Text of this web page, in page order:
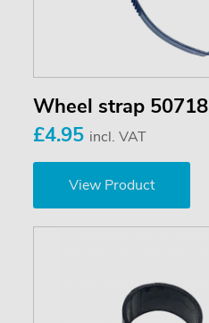
Wheel strap 50718
£4.95 incl. VAT
View Product